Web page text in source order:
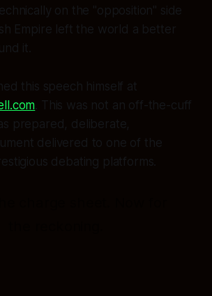
on the "opposition" side
Empire left the world a better
it.
this speech himself at
. This was not an off-the-cuff
prepared, deliberate,
delivered to one of the
debating platforms.